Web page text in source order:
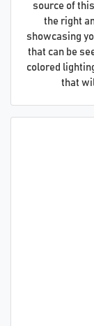
source of
the right
showcasing
that can be
colored
that